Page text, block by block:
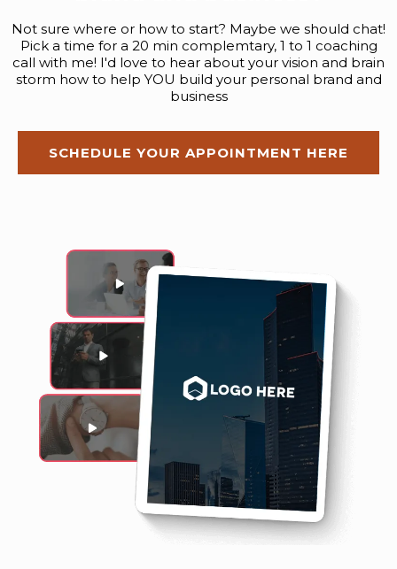
Not sure where or how to start? Maybe we should chat!
Pick a time for a 20 min complemtary, 1 to 1 coaching
call with me! I'd love to hear about your vision and brain
storm how to help YOU build your personal brand and
business
SCHEDULE YOUR APPOINTMENT HERE